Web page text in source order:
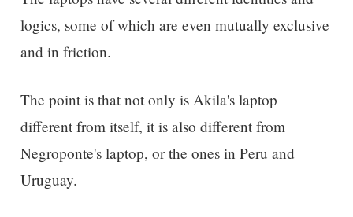
logics, some of which are even mutually exclusive
and in friction.
The point is that not only is Akila's laptop
different from itself, it is also different from
Negroponte's laptop, or the ones in Peru and
Uruguay.